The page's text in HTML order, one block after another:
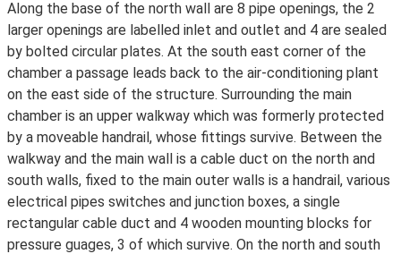
Along the base of the north wall are 8 pipe openings, the 2
larger openings are labelled inlet and outlet and 4 are sealed
by bolted circular plates. At the south east corner of the
chamber a passage leads back to the air-conditioning plant
on the east side of the structure. Surrounding the main
chamber is an upper walkway which was formerly protected
by a moveable handrail, whose fittings survive. Between the
walkway and the main wall is a cable duct on the north and
south walls, fixed to the main outer walls is a handrail, various
electrical pipes switches and junction boxes, a single
rectangular cable duct and 4 wooden mounting blocks for
pressure guages, 3 of which survive. On the north and south